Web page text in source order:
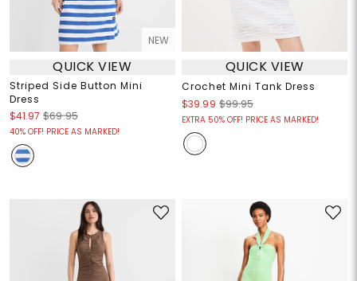
NEW
QUICK VIEW
Striped Side Button Mini
Dress
$41.97 $69.95
40% OFF! PRICE AS MARKED!
QUICK VIEW
Crochet Mini Tank Dress
$39.99 $99.95
EXTRA 50% OFF! PRICE AS MARKED!